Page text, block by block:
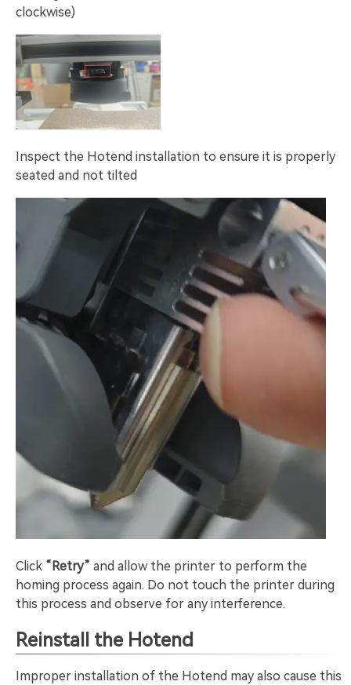
clockwise)
Inspect the Hotend installation to ensure it is properly
seated and not tilted
Click “Retry” and allow the printer to perform the
homing process again. Do not touch the printer during
this process and observe for any interference.
Reinstall the Hotend
Improper installation of the Hotend may also cause this